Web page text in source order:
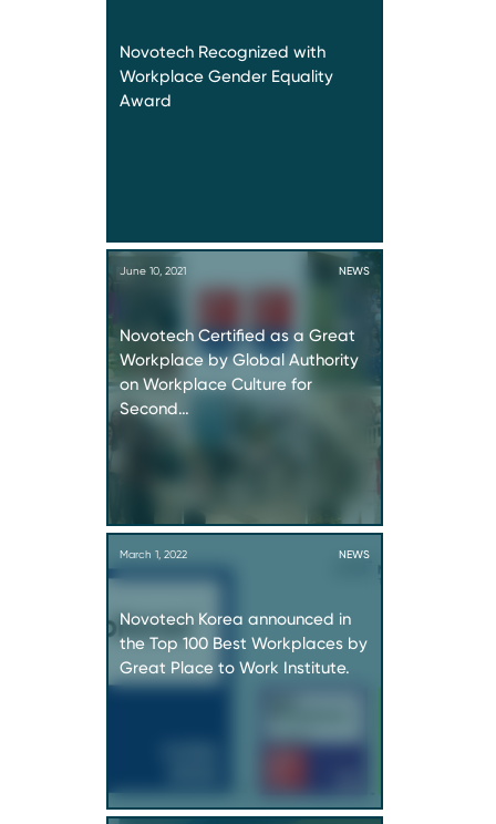
Novotech Recognized with
Workplace Gender Equality
Award
June 10, 2021 NEWS
Novotech Certified as a Great
Workplace by Global Authority
on Workplace Culture for
Second…
March 1, 2022 NEWS
Novotech Korea announced in
the Top 100 Best Workplaces by
Great Place to Work Institute.